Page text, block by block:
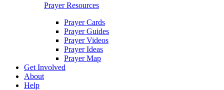
Prayer Resources
Prayer Cards
Prayer Guides
Prayer Videos
Prayer Ideas
Prayer Map
Get Involved
About
Help